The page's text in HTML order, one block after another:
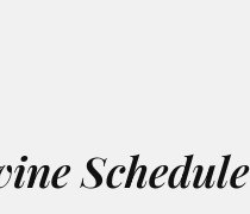
Schedule